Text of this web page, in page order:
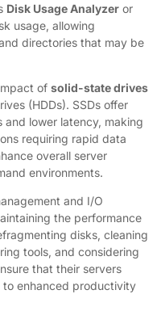
Disk Usage Analyzer or
usage, allowing
directories that may be
of solid-state drives
(HDDs). SSDs offer
lower latency, making
requiring rapid data
overall server
environments.
and I/O
the performance
disks, cleaning
tools, and considering
that their servers
enhanced productivity